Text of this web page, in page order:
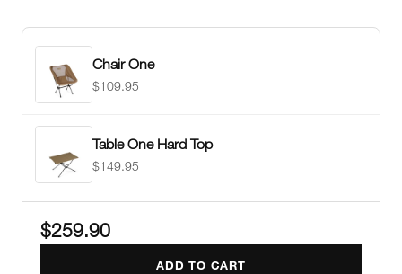
Chair One
$109.95
Table One Hard Top
$149.95
$259.90
ADD TO CART